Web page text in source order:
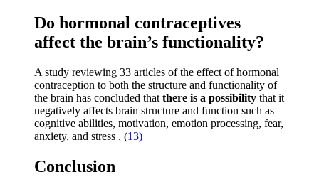
Do hormonal contraceptives
affect the brain’s functionality?
A study reviewing 33 articles of the effect of hormonal
contraception to both the structure and functionality of
the brain has concluded that there is a possibility that it
negatively affects brain structure and function such as
cognitive abilities, motivation, emotion processing, fear,
anxiety, and stress . (13)
Conclusion